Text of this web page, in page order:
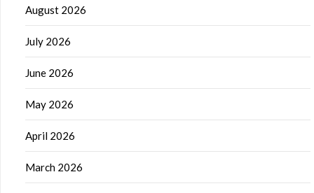
August 2026
July 2026
June 2026
May 2026
April 2026
March 2026